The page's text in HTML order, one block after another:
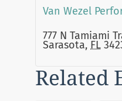
Van Wezel
777 N Tamiami
Sarasota, FL
Related